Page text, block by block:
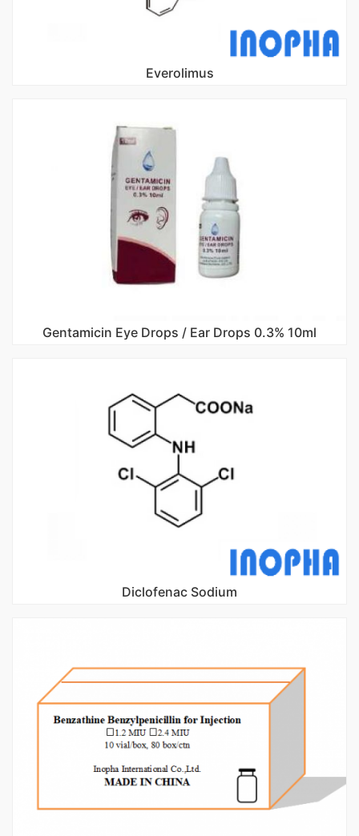
Everolimus
Gentamicin Eye Drops / Ear Drops 0.3% 10ml
Diclofenac Sodium